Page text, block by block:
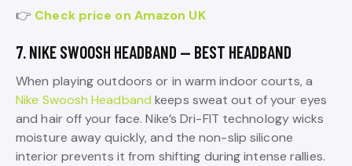
👉 Check price on Amazon UK
7. NIKE SWOOSH HEADBAND — BEST HEADBAND
When playing outdoors or in warm indoor courts, a
Nike Swoosh Headband keeps sweat out of your eyes
and hair off your face. Nike’s Dri-FIT technology wicks
moisture away quickly, and the non-slip silicone
interior prevents it from shifting during intense rallies.